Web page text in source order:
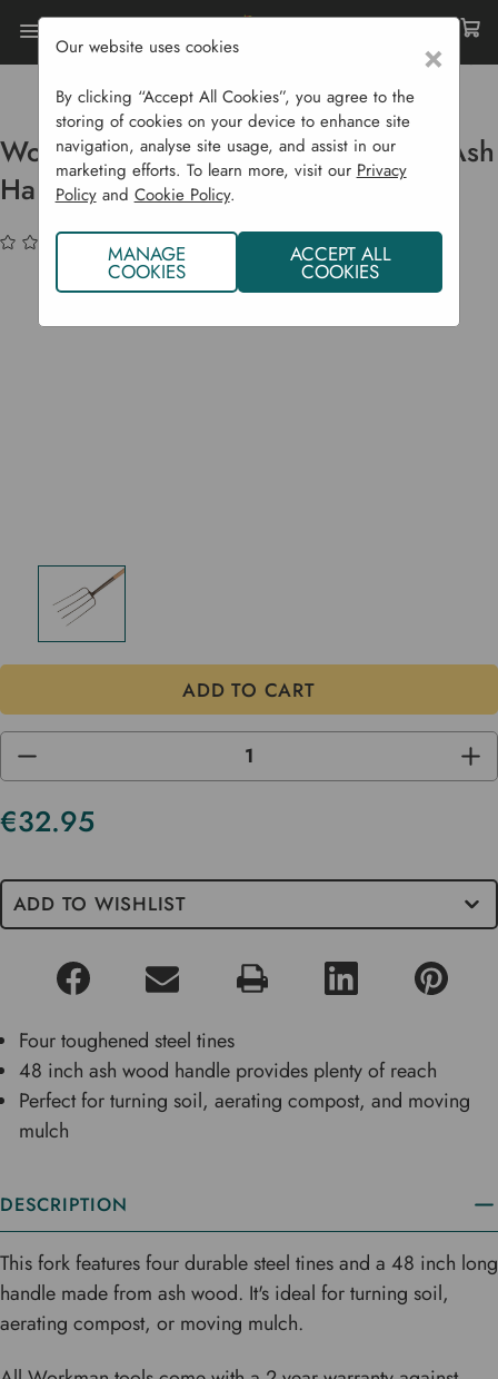
Home Garden Supplies
Digging
Workman 4 Prong Fork With Long Ash Handle
Workman 4 Prong Fork With Long Ash
Handle
(No reviews yet)Write a Review
DECREASE
OF
UNDEFINED
OF
€32.95
Current
ADD TO WISHLIST
Four toughened steel tines
48 inch ash wood handle provides plenty of reach
Perfect for turning soil, aerating compost, and moving
mulch
DESCRIPTION
This fork features four durable steel tines and a 48 inch long
handle made from ash wood. It's ideal for turning soil,
aerating compost, or moving mulch.
×
Our website uses cookies
By clicking “Accept All Cookies”, you agree to the
storing of cookies on your device to enhance site
navigation, analyse site usage, and assist in our
marketing efforts. To learn more, visit our Privacy
Policyand Cookie Policy.
MANAGE
COOKIES
ACCEPT ALL
COOKIES